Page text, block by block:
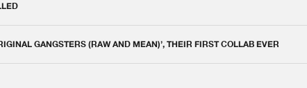
GANGSTERS (RAW AND MEAN)’, THEIR FIRST COLLAB EVER